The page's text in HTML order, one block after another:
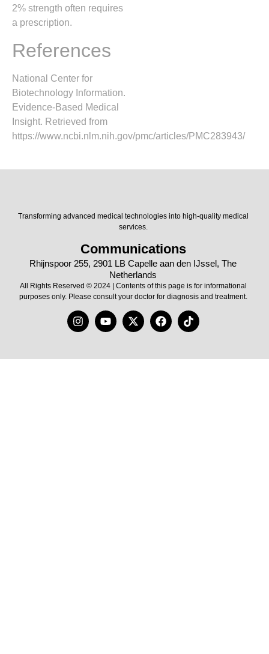
2% strength often requires
a prescription.
References
National Center for
Biotechnology Information.
Evidence-Based Medical
Insight. Retrieved from
https://www.ncbi.nlm.nih.gov/pmc/articles/PMC283943/
Transforming advanced medical technologies into high-quality medical
services.
Communications
Rhijnspoor 255, 2901 LB Capelle aan den IJssel, The
Netherlands
All Rights Reserved © 2024 | Contents of this page is for informational
purposes only. Please consult your doctor for diagnosis and treatment.